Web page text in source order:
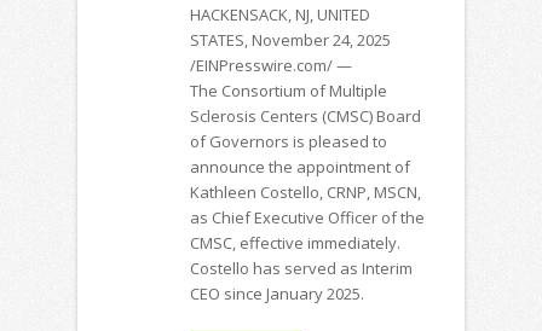
HACKENSACK, NJ, UNITED
STATES, November 24, 2025
/EINPresswire.com/ —
The Consortium of Multiple
Sclerosis Centers (CMSC) Board
of Governors is pleased to
announce the appointment of
Kathleen Costello, CRNP, MSCN,
as Chief Executive Officer of the
CMSC, effective immediately.
Costello has served as Interim
CEO since January 2025.